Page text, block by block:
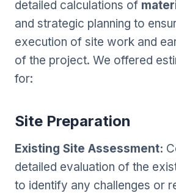
detailed calculations of
and strategic planning to
execution of site work and
of the project. We offered
for:
Site Preparation
Existing Site Assessment:
detailed evaluation of the
to identify any challenges or